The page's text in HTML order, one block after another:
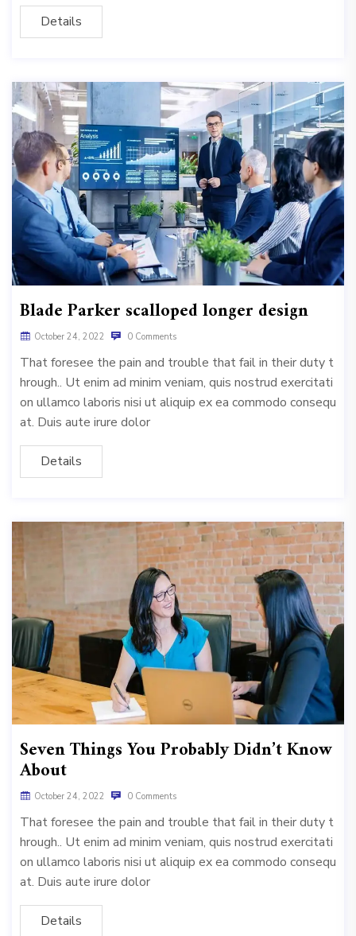
Details
Blade Parker scalloped longer design
October 24, 2022 0 Comments
That foresee the pain and trouble that fail in their duty t
hrough.. Ut enim ad minim veniam, quis nostrud exercitati
on ullamco laboris nisi ut aliquip ex ea commodo consequ
at. Duis aute irure dolor
Details
Seven Things You Probably Didn’t Know
About
October 24, 2022 0 Comments
That foresee the pain and trouble that fail in their duty t
hrough.. Ut enim ad minim veniam, quis nostrud exercitati
on ullamco laboris nisi ut aliquip ex ea commodo consequ
at. Duis aute irure dolor
Details